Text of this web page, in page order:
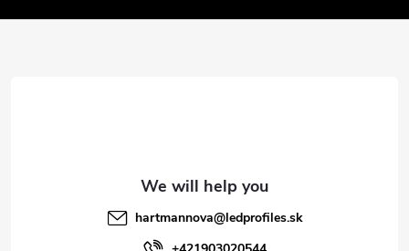
t
hartmannova@ledprofiles.sk